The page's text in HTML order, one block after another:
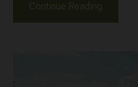
Continue Reading